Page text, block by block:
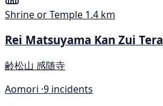
Shrine or Temple 1.4 km
Rei Matsuyama Kan Zui Tera
齢松山 感随寺
Aomori ·9 incidents